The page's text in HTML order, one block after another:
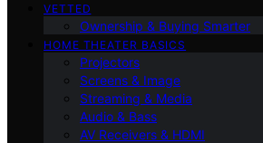
VETTED
Ownership & Buying Smarter
HOME THEATER BASICS
Projectors
Screens & Image
Streaming & Media
Audio & Bass
AV Receivers & HDMI